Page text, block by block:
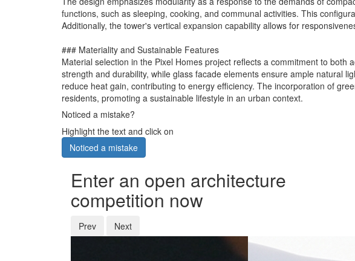
functions, such as sleeping, cooking, and communal activities. This
Additionally, the tower's vertical expansion capability allows for
### Materiality and Sustainable Features
Material selection in the Pixel Homes project reflects a commitment to
strength and durability, while glass facade elements ensure ample natural
reduce heat gain, contributing to energy efficiency. The incorporation of
residents, promoting a sustainable lifestyle in an urban context.
Noticed a mistake?
Highlight the text and click on
Noticed a mistake
Enter an open architecture
competition now
Prev Next